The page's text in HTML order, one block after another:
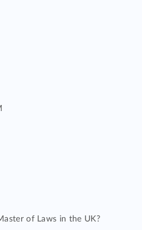
of Laws in the UK?